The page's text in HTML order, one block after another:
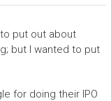
put out about
but I wanted to put
for doing their IPO